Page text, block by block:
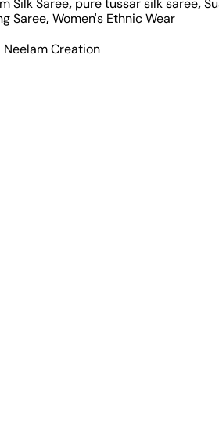
Silk Saree, pure tussar silk saree,
Saree,Women's Ethnic Wear
Neelam Creation